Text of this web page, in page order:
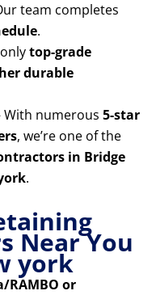
team completes
.
top-grade
durable
With numerous 5-star
, we’re one of the
in Bridge
.
Near You
york
RAMBO or